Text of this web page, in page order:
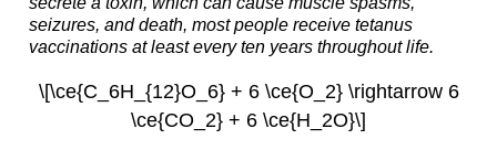
seizures, and death, most people receive tetanus
vaccinations at least every ten years throughout life.
\[\ce{C_6H_{12}O_6} + 6 \ce{O_2} \rightarrow 6
\ce{CO_2} + 6 \ce{H_2O}\]